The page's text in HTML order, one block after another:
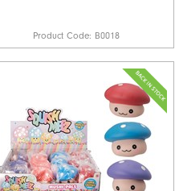
Product Code: B0018